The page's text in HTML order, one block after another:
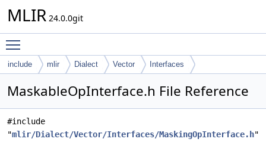
MLIR 24.0.0git
include mlir Dialect Vector Interfaces
MaskableOpInterface.h File Reference
#include
"mlir/Dialect/Vector/Interfaces/MaskingOpInterface.h"